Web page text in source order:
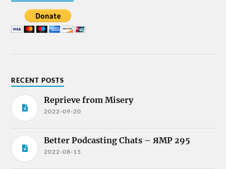
RECENT POSTS
Reprieve from Misery
2022-09-20
Better Podcasting Chats – ЯMP 295
2022-08-15